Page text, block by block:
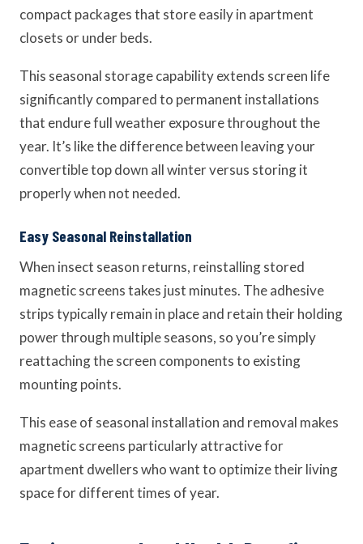
compact packages that store easily in apartment
closets or under beds.
This seasonal storage capability extends screen life
significantly compared to permanent installations
that endure full weather exposure throughout the
year. It’s like the difference between leaving your
convertible top down all winter versus storing it
properly when not needed.
Easy Seasonal Reinstallation
When insect season returns, reinstalling stored
magnetic screens takes just minutes. The adhesive
strips typically remain in place and retain their holding
power through multiple seasons, so you’re simply
reattaching the screen components to existing
mounting points.
This ease of seasonal installation and removal makes
magnetic screens particularly attractive for
apartment dwellers who want to optimize their living
space for different times of year.